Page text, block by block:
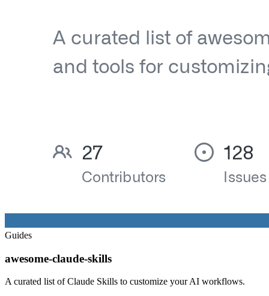
Guides
awesome-claude-skills
A curated list of Claude Skills to customize your AI workflows.